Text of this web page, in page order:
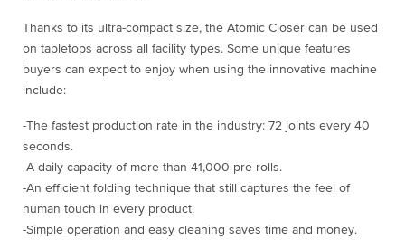
Thanks to its ultra-compact size, the Atomic Closer can be used
on tabletops across all facility types. Some unique features
buyers can expect to enjoy when using the innovative machine
include:
-The fastest production rate in the industry: 72 joints every 40
seconds.
-A daily capacity of more than 41,000 pre-rolls.
-An efficient folding technique that still captures the feel of
human touch in every product.
-Simple operation and easy cleaning saves time and money.